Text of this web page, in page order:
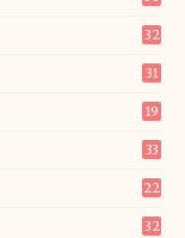
32
31
19
33
22
32